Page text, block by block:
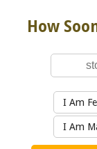
How
I Am
I Am